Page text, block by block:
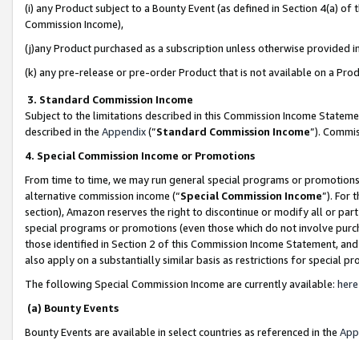
(i) any Product subject to a Bounty Event (as defined in Section 4(a)
Commission Income),
(j)any Product purchased as a subscription unless otherwise provided
(k) any pre-release or pre-order Product that is not available on a
3. Standard Commission Income
Subject to the limitations described in this Commission Income
described in the Appendix(”Standard Commission Income”).
4. Special Commission Income or Promotions
From time to time, we may run general special programs or
alternative commission income (“Special Commission Income”). For
section), Amazon reserves the right to discontinue or modify all or
special programs or promotions (even those which do not involve
those identified in Section 2 of this Commission Income Statement,
also apply on a substantially similar basis as restrictions for special
The following Special Commission Income are currently available: here
(a) Bounty Events
Bounty Events are available in select countries as referenced in the